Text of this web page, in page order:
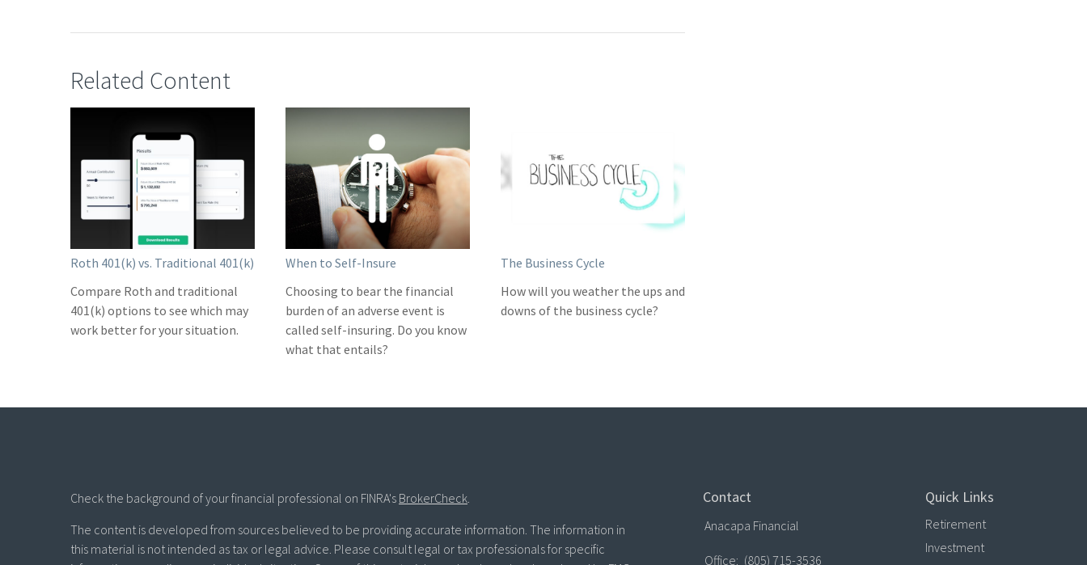
Related Content
Roth 401(k) vs. Traditional 401(k)
Compare Roth and traditional
401(k) options to see which may
work better for your situation.
When to Self-Insure
Choosing to bear the financial
burden of an adverse event is
called self-insuring. Do you know
what that entails?
The Business Cycle
How will you weather the ups and
downs of the business cycle?
Check the background of your financial professional on FINRA's BrokerCheck
The content is developed from sources believed to be providing accurate information. The information in
this material is not intended as tax or legal advice. Please consult legal or tax professionals for specific
Contact
Anacapa Financial
Office: (805) 715-3536
Quick Links
Retirement
Investment